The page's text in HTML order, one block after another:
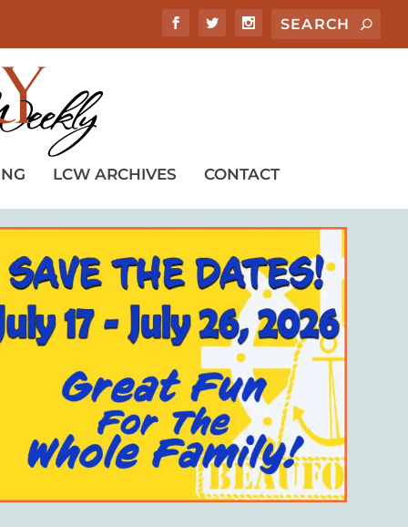
LCW ARCHIVES CONTACT